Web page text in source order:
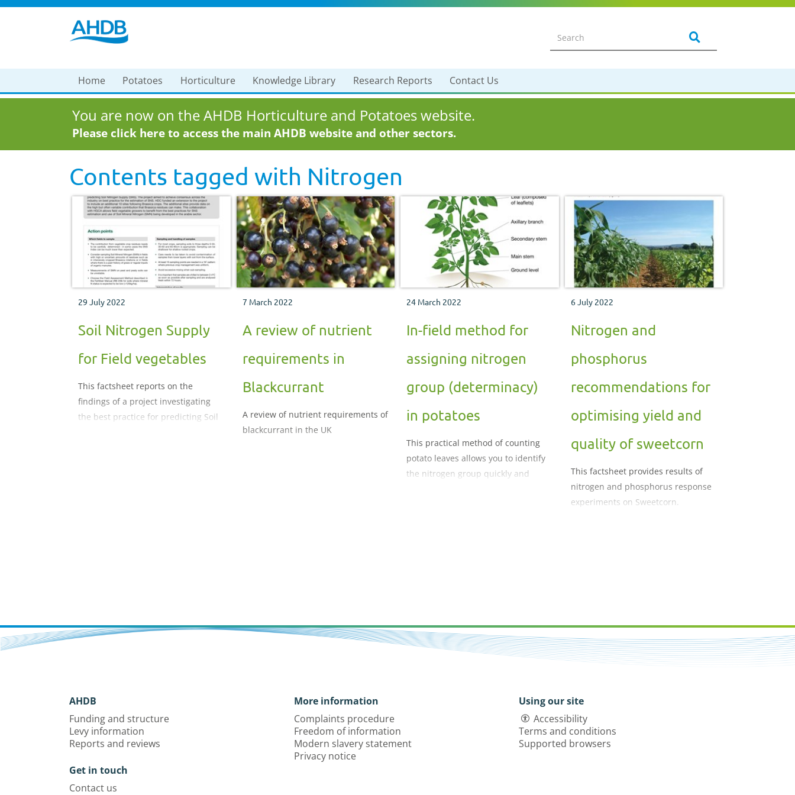
Home Potatoes Horticulture Knowledge Library Research Reports Contact Us
You are now on the AHDB Horticulture and Potatoes website.
Please click here to access the main AHDB website and other sectors.
Contents tagged with Nitrogen
29 July 2022
Soil Nitrogen Supply
for Field vegetables
This factsheet reports on the
findings of a project investigating
the best practice for predicting Soil
7 March 2022
A review of nutrient
requirements in
Blackcurrant
A review of nutrient requirements of
blackcurrant in the UK
24 March 2022
In-field method for
assigning nitrogen
group (determinacy)
in potatoes
This practical method of counting
potato leaves allows you to identify
the nitrogen group quickly and
6 July 2022
Nitrogen and
phosphorus
recommendations for
optimising yield and
quality of sweetcorn
This factsheet provides results of
nitrogen and phosphorus response
experiments on Sweetcorn.
AHDB
Funding and structure
Levy information
Reports and reviews
Get in touch
Contact us
More information
Complaints procedure
Freedom of information
Modern slavery statement
Privacy notice
Using our site
Accessibility
Terms and conditions
Supported browsers